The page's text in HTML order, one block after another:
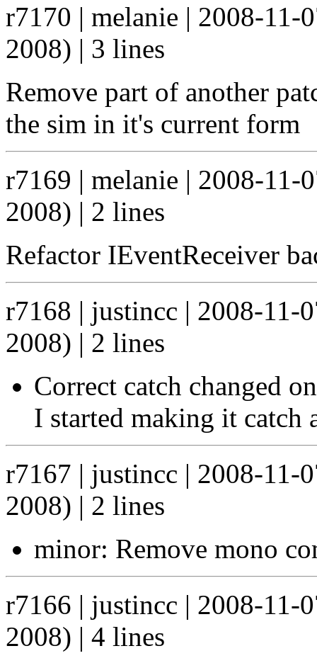
r7170 | melanie | 2008-
2008) | 3 lines
Remove part of another
the sim in it's current form
r7169 | melanie | 2008-
2008) | 2 lines
Refactor IEventReceiver
r7168 | justincc | 2008-11-
2008) | 2 lines
Correct catch changed
I started making it
r7167 | justincc | 2008-11-
2008) | 2 lines
minor: Remove mono
r7166 | justincc | 2008-11-
2008) | 4 lines